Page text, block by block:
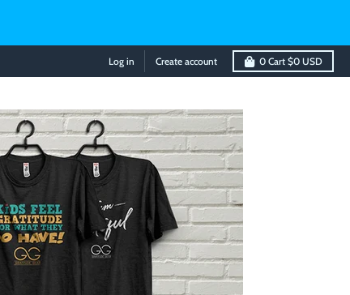
Log in Create account 0 Cart $0 USD